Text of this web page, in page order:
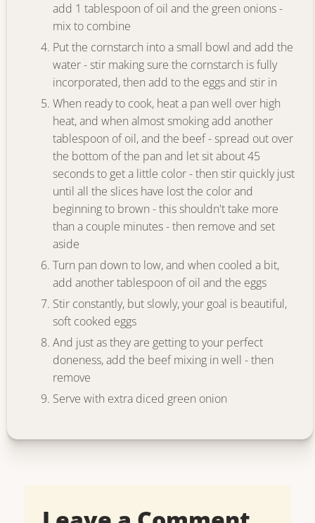
add 1 tablespoon of oil and the green onions -
mix to combine
Put the cornstarch into a small bowl and add the
water - stir making sure the cornstarch is fully
incorporated, then add to the eggs and stir in
When ready to cook, heat a pan well over high
heat, and when almost smoking add another
tablespoon of oil, and the beef - spread out over
the bottom of the pan and let sit about 45
seconds to get a little color - then stir quickly just
until all the slices have lost the color and
beginning to brown - this shouldn't take more
than a couple minutes - then remove and set
aside
Turn pan down to low, and when cooled a bit,
add another tablespoon of oil and the eggs
Stir constantly, but slowly, your goal is beautiful,
soft cooked eggs
And just as they are getting to your perfect
doneness, add the beef mixing in well - then
remove
Serve with extra diced green onion